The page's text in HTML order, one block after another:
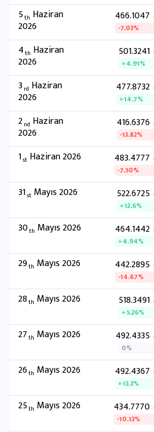
5th Haziran
2026
466.1047
-7.03%
4th Haziran
2026
501.3241
+4.91%
3 rd Haziran
2026
477.8732
+14.7%
2nd Haziran
2026
416.6376
-13.82%
1st Haziran 2026 483.4777
-7.50%
31st Mayıs 2026 522.6725
+12.6%
30th Mayıs 2026 464.1442
+4.94%
29th Mayıs 2026 442.2895
-14.67%
28th Mayıs 2026 518.3491
+5.26%
27th Mayıs 2026 492.4335
0%
26th Mayıs 2026 492.4367
+13.3%
25th Mayıs 2026 434.7770
-10.13%